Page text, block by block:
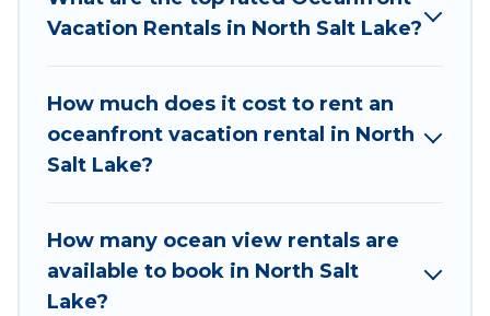
large and small travel groups. Utah Cabin Rental
meets your travel budget, giving you the option
to find direct access to the stunning beaches
and ocean views, Utah Cabin Rental has plenty
whether you are looking for a luxury villa, resort,
furnished home, cozy condo with breathtaking
views with private bedrooms and baths near
Vacation Rentals in North Salt Lake?
How much does it cost to rent an
oceanfront vacation rental in North
Salt Lake?
How many ocean view rentals are
available to book in North Salt
Lake?